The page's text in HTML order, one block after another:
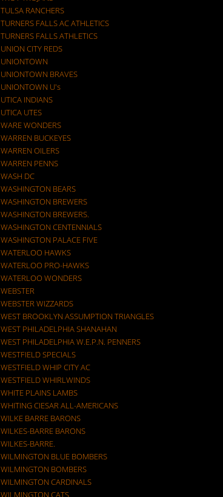
TULSA RANCHERS
TURNERS FALLS AC ATHLETICS
TURNERS FALLS ATHLETICS
UNION CITY REDS
UNIONTOWN
UNIONTOWN BRAVES
UNIONTOWN U's
UTICA INDIANS
UTICA UTES
WARE WONDERS
WARREN BUCKEYES
WARREN OILERS
WARREN PENNS
WASH DC
WASHINGTON BEARS
WASHINGTON BREWERS
WASHINGTON BREWERS.
WASHINGTON CENTENNIALS
WASHINGTON PALACE FIVE
WATERLOO HAWKS
WATERLOO PRO-HAWKS
WATERLOO WONDERS
WEBSTER
WEBSTER WIZZARDS
WEST BROOKLYN ASSUMPTION TRIANGLES
WEST PHILADELPHIA SHANAHAN
WEST PHILADELPHIA W.E.P.N. PENNERS
WESTFIELD SPECIALS
WESTFIELD WHIP CITY AC
WESTFIELD WHIRLWINDS
WHITE PLAINS LAMBS
WHITING CIESAR ALL-AMERICANS
WILKE BARRE BARONS
WILKES-BARRE BARONS
WILKES-BARRE.
WILMINGTON BLUE BOMBERS
WILMINGTON BOMBERS
WILMINGTON CARDINALS
WILMINGTON CATS